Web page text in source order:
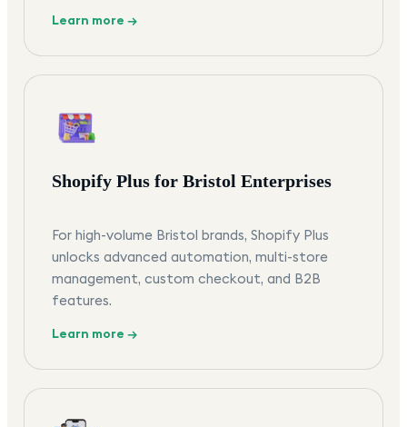
Learn more →
Shopify Plus for Bristol Enterprises
For high-volume Bristol brands, Shopify Plus
unlocks advanced automation, multi-store
management, custom checkout, and B2B
features.
Learn more →